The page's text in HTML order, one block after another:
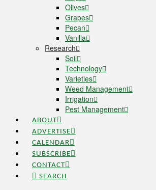
Olives
Grapes
Pecan
Vanilla
Research
Soil
Technology
Varieties
Weed Management
Irrigation
Pest Management
ABOUT
ADVERTISE
CALENDAR
SUBSCRIBE
CONTACT
SEARCH